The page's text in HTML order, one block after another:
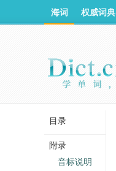
海词 权威词典
目录
附录
音标说明